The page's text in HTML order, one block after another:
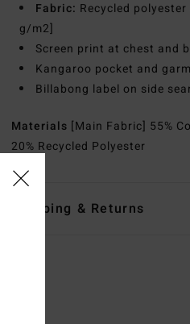
Fabric: Recycled
g/m2]
Screen print at chest and
Kangaroo pocket and
Billabong label on side
Materials [Main Fabric] 55%
20% Recycled Polyester
Shipping & Returns